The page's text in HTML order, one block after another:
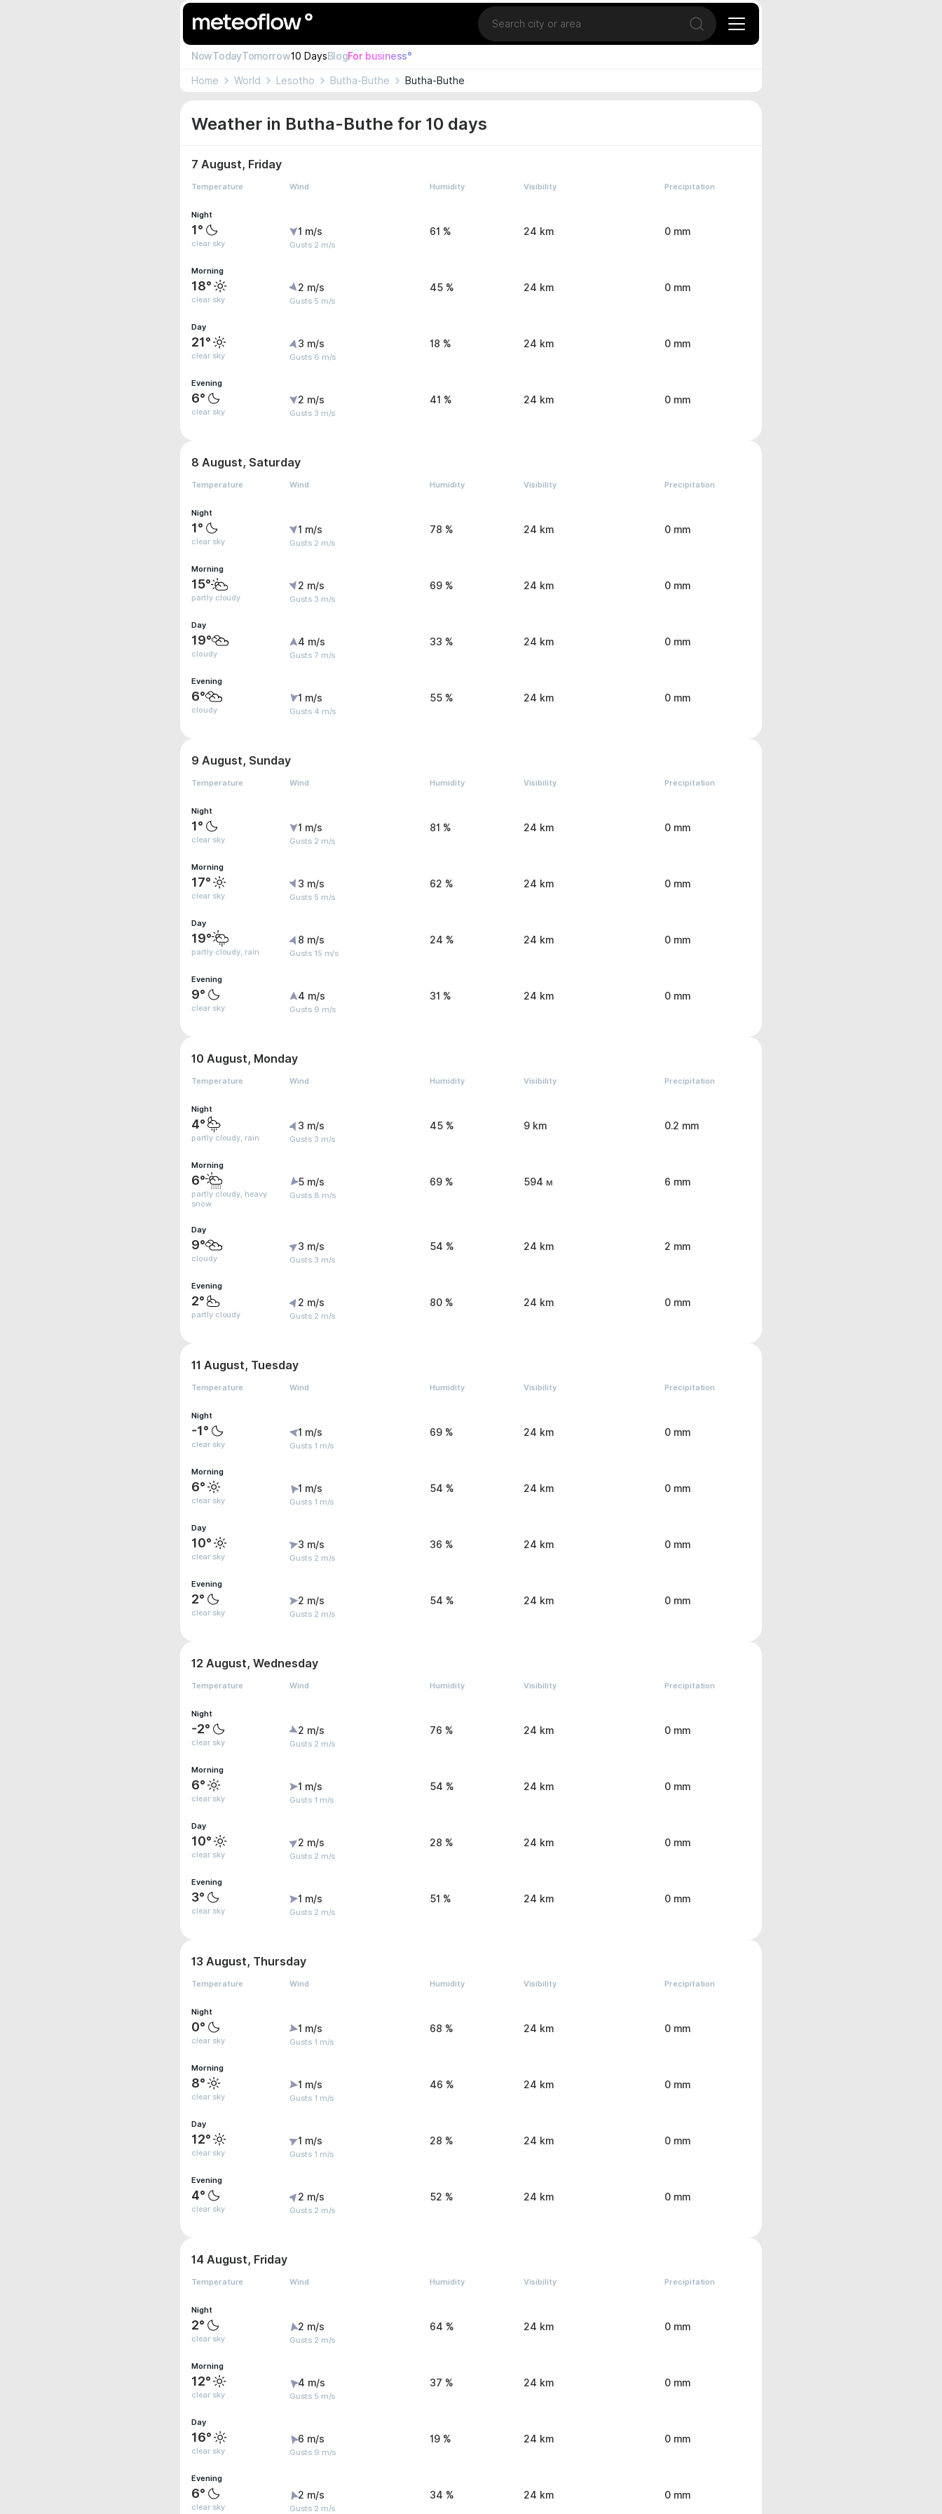
Location
Open search
NowTodayTomorrow10 DaysBlogFor business°
Home World Lesotho Butha-Buthe Butha-Buthe
Weather in Butha-Buthe for 10 days
7 August, Friday
Temperature Wind Humidity Visibility Precipitation
Night
1°
clear sky
1 m/s
Gusts 2 m/s
61 % 24 km 0 mm
Morning
18°
clear sky
2 m/s
Gusts 5 m/s
45 % 24 km 0 mm
Day
21°
clear sky
3 m/s
Gusts 6 m/s
18 % 24 km 0 mm
Evening
6°
clear sky
2 m/s
Gusts 3 m/s
41 % 24 km 0 mm
8 August, Saturday
Temperature Wind Humidity Visibility Precipitation
Night
1°
clear sky
1 m/s
Gusts 2 m/s
78 % 24 km 0 mm
Morning
15°
partly cloudy
2 m/s
Gusts 3 m/s
69 % 24 km 0 mm
Day
19°
cloudy
4 m/s
Gusts 7 m/s
33 % 24 km 0 mm
Evening
6°
cloudy
1 m/s
Gusts 4 m/s
55 % 24 km 0 mm
9 August, Sunday
Temperature Wind Humidity Visibility Precipitation
Night
1°
clear sky
1 m/s
Gusts 2 m/s
81 % 24 km 0 mm
Morning
17°
clear sky
3 m/s
Gusts 5 m/s
62 % 24 km 0 mm
Day
19°
partly cloudy, rain
8 m/s
Gusts 15 m/s
24 % 24 km 0 mm
Evening
9°
clear sky
4 m/s
Gusts 9 m/s
31 % 24 km 0 mm
10 August, Monday
Temperature Wind Humidity Visibility Precipitation
Night
4°
partly cloudy, rain
3 m/s
Gusts 3 m/s
45 % 9 km 0.2 mm
Morning
6°
partly cloudy, heavy
snow
5 m/s
Gusts 8 m/s
69 % 594 м 6 mm
Day
9°
cloudy
3 m/s
Gusts 3 m/s
54 % 24 km 2 mm
Evening
2°
partly cloudy
2 m/s
Gusts 2 m/s
80 % 24 km 0 mm
11 August, Tuesday
Temperature Wind Humidity Visibility Precipitation
Night
-1°
clear sky
1 m/s
Gusts 1 m/s
69 % 24 km 0 mm
Morning
6°
clear sky
1 m/s
Gusts 1 m/s
54 % 24 km 0 mm
Day
10°
clear sky
3 m/s
Gusts 2 m/s
36 % 24 km 0 mm
Evening
2°
clear sky
2 m/s
Gusts 2 m/s
54 % 24 km 0 mm
12 August, Wednesday
Temperature Wind Humidity Visibility Precipitation
Night
-2°
clear sky
2 m/s
Gusts 2 m/s
76 % 24 km 0 mm
Morning
6°
clear sky
1 m/s
Gusts 1 m/s
54 % 24 km 0 mm
Day
10°
clear sky
2 m/s
Gusts 2 m/s
28 % 24 km 0 mm
Evening
3°
clear sky
1 m/s
Gusts 2 m/s
51 % 24 km 0 mm
13 August, Thursday
Temperature Wind Humidity Visibility Precipitation
Night
0°
clear sky
1 m/s
Gusts 1 m/s
68 % 24 km 0 mm
Morning
8°
clear sky
1 m/s
Gusts 1 m/s
46 % 24 km 0 mm
Day
12°
clear sky
1 m/s
Gusts 1 m/s
28 % 24 km 0 mm
Evening
4°
clear sky
2 m/s
Gusts 2 m/s
52 % 24 km 0 mm
14 August, Friday
Temperature Wind Humidity Visibility Precipitation
Night
2°
clear sky
2 m/s
Gusts 2 m/s
64 % 24 km 0 mm
Morning
12°
clear sky
4 m/s
Gusts 5 m/s
37 % 24 km 0 mm
Day
16°
clear sky
6 m/s
Gusts 9 m/s
19 % 24 km 0 mm
Evening
6°
clear sky
2 m/s
Gusts 2 m/s
34 % 24 km 0 mm